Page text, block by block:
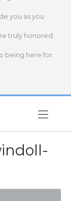
you as you
truly honored
being here for